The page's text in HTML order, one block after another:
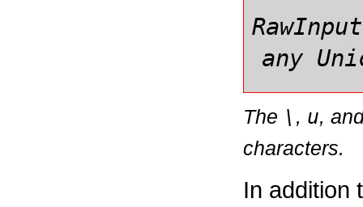
any
The \ , u,
characters.
In addition